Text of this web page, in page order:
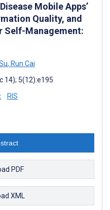
Mobile Apps’
Quality, and
Self-Management:
, Run Cai
14); 5(12):e195
RIS
PDF
XML